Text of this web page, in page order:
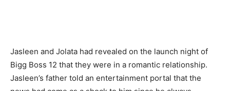
Jasleen and Jolata had revealed on the launch night of
Bigg Boss 12 that they were in a romantic relationship.
Jasleen’s father told an entertainment portal that the